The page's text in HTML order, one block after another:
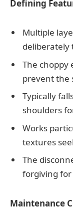
Defining
Multiple
deliberately
The choppy
prevent the
Typically
shoulders
Works
textures
The
forgiving
Maintenance